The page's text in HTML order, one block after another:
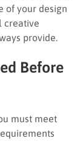
of your design
creative
provide.
Before
must meet